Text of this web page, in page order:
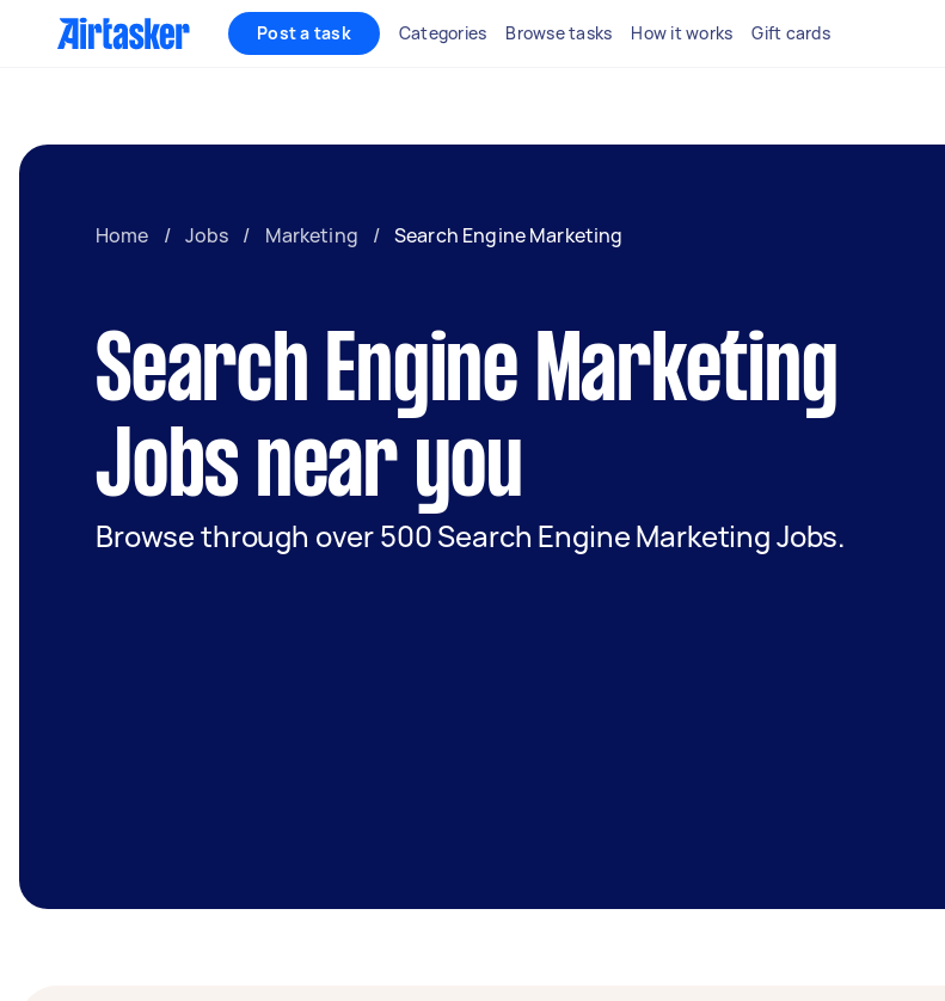
Post a task Categories Browse tasks How it works Gift cards
Home / Jobs / Marketing / Search Engine Marketing
Search Engine Marketing
Jobs near you
Browse through over 500 Search Engine Marketing Jobs.